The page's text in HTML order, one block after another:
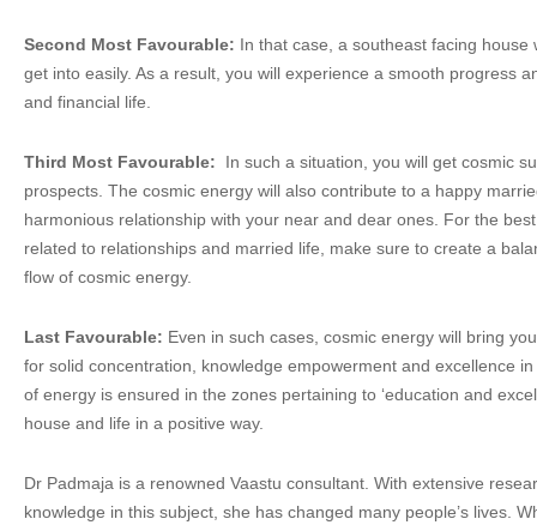
Second Most Favourable: In that case, a southeast facing house
get into easily. As a result, you will experience a smooth progress
and financial life.
Third Most Favourable: In such a situation, you will get cosmic
prospects. The cosmic energy will also contribute to a happy
harmonious relationship with your near and dear ones. For the
related to relationships and married life, make sure to create a
flow of cosmic energy.
Last Favourable: Even in such cases, cosmic energy will bring
for solid concentration, knowledge empowerment and excellence
of energy is ensured in the zones pertaining to ‘education and
house and life in a positive way.
Dr Padmaja is a renowned Vaastu consultant. With extensive
knowledge in this subject, she has changed many people’s lives.